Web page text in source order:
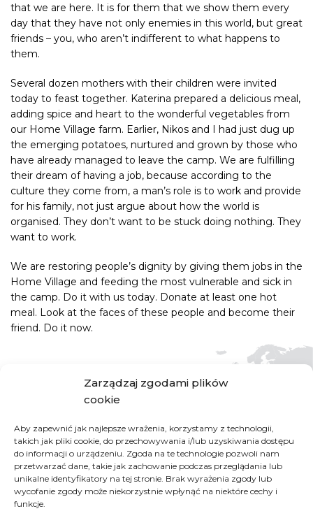
Zarządzaj zgodami plików
cookie
Aby zapewnić jak najlepsze wrażenia, korzystamy z technologii,
takich jak pliki cookie, do przechowywania i/lub uzyskiwania dostępu
do informacji o urządzeniu. Zgoda na te technologie pozwoli nam
przetwarzać dane, takie jak zachowanie podczas przeglądania lub
unikalne identyfikatory na tej stronie. Brak wyrażenia zgody lub
wycofanie zgody może niekorzystnie wpłynąć na niektóre cechy i
funkcje.
In 2015, 856,000 people passed through the
Greek islands, and in 2017 and 2018 only just
under 30 thousand (according to UNHCR). But
2019 brought already a growth – over 60,000
that we are here. It is for them that we show them every
day that they have not only enemies in this world, but great
friends – you, who aren’t indifferent to what happens to
them.
Several dozen mothers with their children were invited
today to feast together. Katerina prepared a delicious meal,
adding spice and heart to the wonderful vegetables from
our Home Village farm. Earlier, Nikos and I had just dug up
the emerging potatoes, nurtured and grown by those who
have already managed to leave the camp. We are fulfilling
their dream of having a job, because according to the
culture they come from, a man’s role is to work and provide
for his family, not just argue about how the world is
organised. They don’t want to be stuck doing nothing. They
want to work.
We are restoring people’s dignity by giving them jobs in the
Home Village and feeding the most vulnerable and sick in
the camp. Do it with us today. Donate at least one hot
meal. Look at the faces of these people and become their
friend. Do it now.